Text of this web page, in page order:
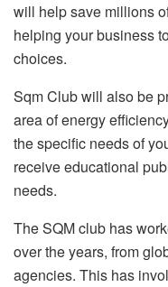
will help save millions
helping your business
choices.
Sqm Club will also be
area of energy
the specific needs of
receive educational
needs.
The SQM club has
over the years, from
agencies. This has